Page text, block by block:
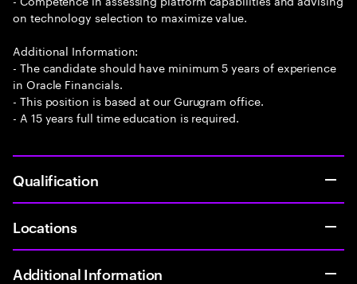
on technology selection to maximize value.
Additional Information:
- The candidate should have minimum 5 years of experience
in Oracle Financials.
- This position is based at our Gurugram office.
- A 15 years full time education is required.
Qualification
Locations
Additional Information